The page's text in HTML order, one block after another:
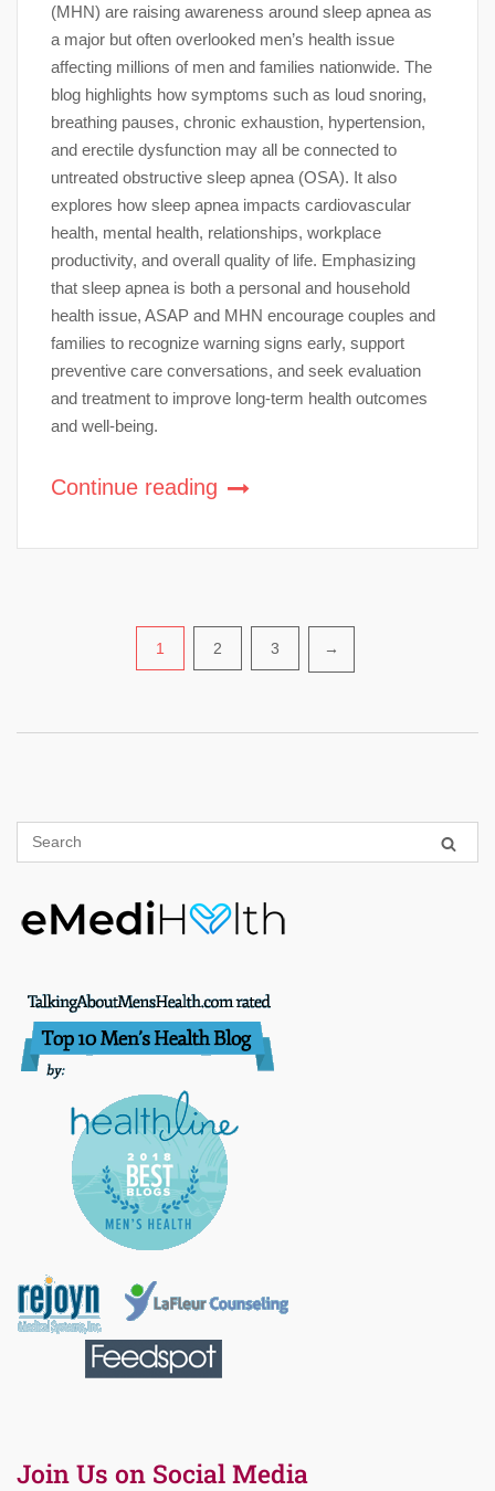
(MHN) are raising awareness around sleep apnea as
a major but often overlooked men’s health issue
affecting millions of men and families nationwide. The
blog highlights how symptoms such as loud snoring,
breathing pauses, chronic exhaustion, hypertension,
and erectile dysfunction may all be connected to
untreated obstructive sleep apnea (OSA). It also
explores how sleep apnea impacts cardiovascular
health, mental health, relationships, workplace
productivity, and overall quality of life. Emphasizing
that sleep apnea is both a personal and household
health issue, ASAP and MHN encourage couples and
families to recognize warning signs early, support
preventive care conversations, and seek evaluation
and treatment to improve long-term health outcomes
and well-being.
Continue reading
1 2 3 →
Join Us on Social Media